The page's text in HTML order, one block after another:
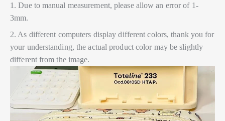
1. Due to manual measurement, please allow an error of 1-
3mm.
2. As different computers display different colors, thank you for
your understanding, the actual product color may be slightly
different from the image.